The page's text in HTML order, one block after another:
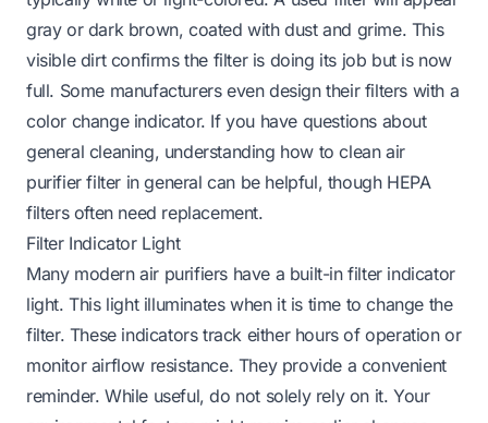
gray or dark brown, coated with dust and grime. This
visible dirt confirms the filter is doing its job but is now
full. Some manufacturers even design their filters with a
color change indicator. If you have questions about
general cleaning, understanding how to clean air
purifier filter in general can be helpful, though HEPA
filters often need replacement.
Filter Indicator Light
Many modern air purifiers have a built-in filter indicator
light. This light illuminates when it is time to change the
filter. These indicators track either hours of operation or
monitor airflow resistance. They provide a convenient
reminder. While useful, do not solely rely on it. Your